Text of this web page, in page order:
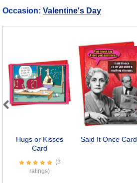
Occasion: Valentine's Day
Hugs or Kisses
Card
(3
ratings)
Said It Once Card